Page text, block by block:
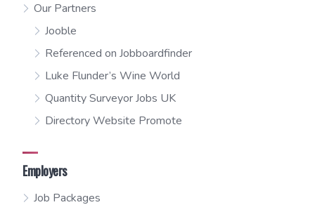
Our Partners
Jooble
Referenced on Jobboardfinder
Luke Flunder’s Wine World
Quantity Surveyor Jobs UK
Directory Website Promote
Employers
Job Packages